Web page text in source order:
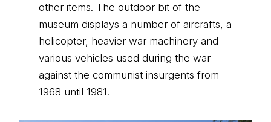
other items. The outdoor bit of the
museum displays a number of aircrafts, a
helicopter, heavier war machinery and
various vehicles used during the war
against the communist insurgents from
1968 until 1981.